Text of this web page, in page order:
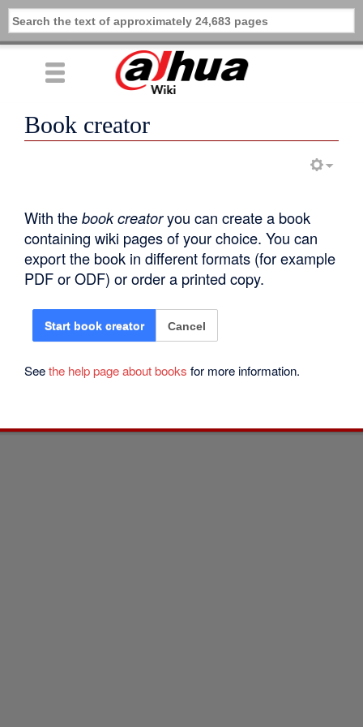
Book creator
With thebook creatoryou can create a book
containing wiki pages of your choice. You can
export the book in different formats (for example
PDF or ODF) or order a printed copy.
Start book creator Cancel
Seethe help page about books for more information.